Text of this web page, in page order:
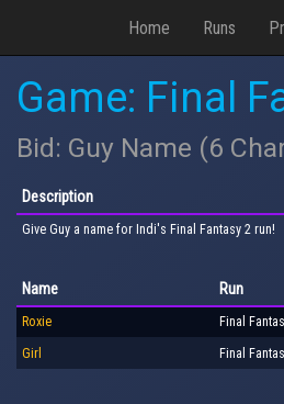
Home Runs
Game: Final
Bid: Guy Name (6
Description
Give Guy a name for Indi's Final Fantasy 2 run!
Name Run
Roxie Final
Girl Final